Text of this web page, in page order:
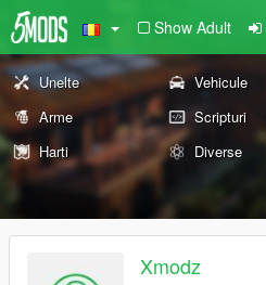
Show Adult
Unelte Vehicule
Arme
Scripturi
Harti
Diverse
Xmodz